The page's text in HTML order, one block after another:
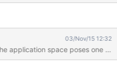
03/Nov/15 12:32